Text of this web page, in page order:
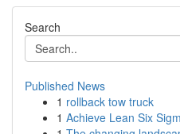
Search
Published News
1 rollback tow truck
1 Achieve Lean Six